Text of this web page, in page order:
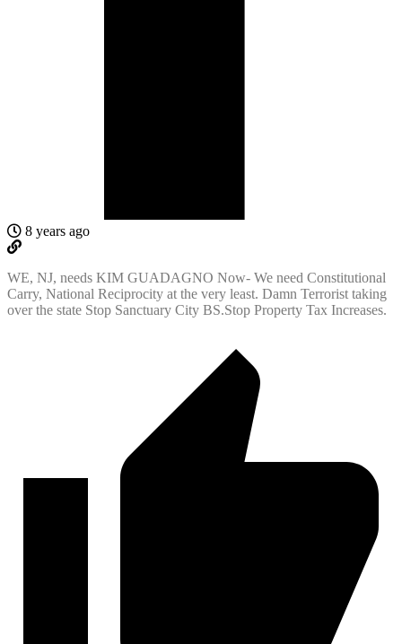
8 years ago
WE, NJ, needs KIM GUADAGNO Now- We need Constitutional
Carry, National Reciprocity at the very least. Damn Terrorist taking
over the state Stop Sanctuary City BS.Stop Property Tax Increases.